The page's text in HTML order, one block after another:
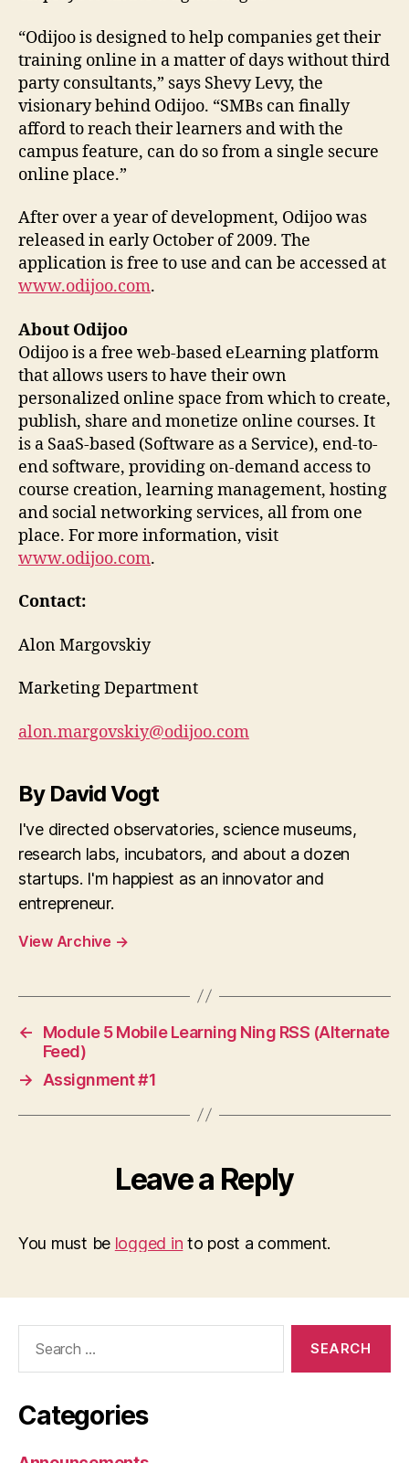
“Odijoo is designed to help companies get their
training online in a matter of days without third
party consultants,” says Shevy Levy, the
visionary behind Odijoo. “SMBs can finally
afford to reach their learners and with the
campus feature, can do so from a single secure
online place.”
After over a year of development, Odijoo was
released in early October of 2009. The
application is free to use and can be accessed at
www.odijoo.com.
About Odijoo
Odijoo is a free web-based eLearning platform
that allows users to have their own
personalized online space from which to create,
publish, share and monetize online courses. It
is a SaaS-based (Software as a Service), end-to-
end software, providing on-demand access to
course creation, learning management, hosting
and social networking services, all from one
place. For more information, visit
www.odijoo.com.
Contact:
Alon Margovskiy
Marketing Department
alon.margovskiy@odijoo.com
By David Vogt
I've directed observatories, science museums,
research labs, incubators, and about a dozen
startups. I'm happiest as an innovator and
entrepreneur.
View Archive →
←
Module 5 Mobile Learning Ning RSS (Alternate
Feed)
→
Assignment #1
Leave a Reply
You must be logged in to post a comment.
Categories